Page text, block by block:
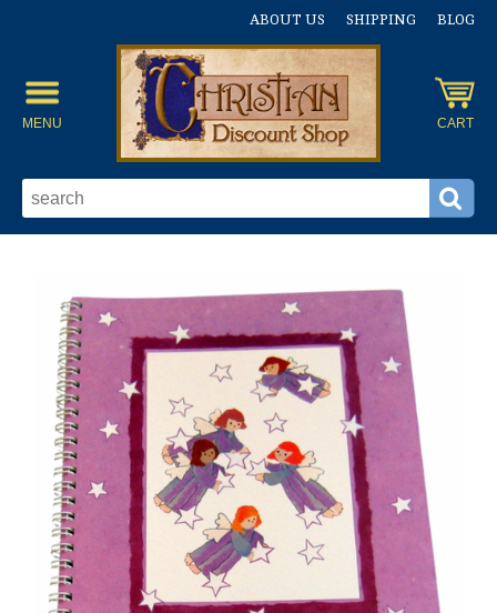
ABOUT US SHIPPING BLOG
MENU CART